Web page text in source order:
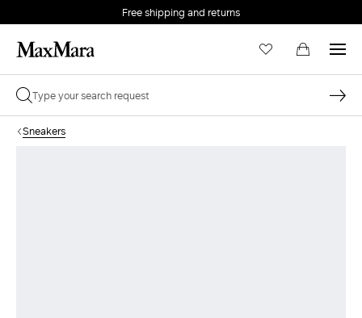
Free shipping and returns
Sneakers